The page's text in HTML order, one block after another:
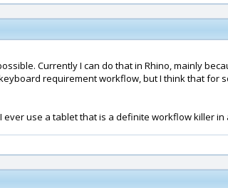
Currently I can do that in Rhino, mainly
requirement workflow, but I think that
ever use a tablet that is a definite workflow killer